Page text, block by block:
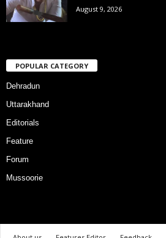
August 9, 2026
POPULAR CATEGORY
Dehradun
Uttarakhand
Editorials
Feature
Forum
Mussoorie